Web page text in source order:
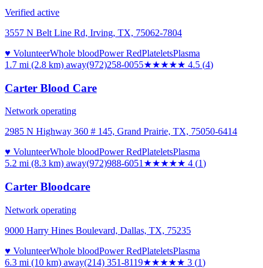
Verified active
3557 N Belt Line Rd, Irving, TX, 75062-7804
♥ VolunteerWhole bloodPower RedPlateletsPlasma
1.7 mi (2.8 km) away(972)258-0055★★★★★ 4.5 (4)
Carter Blood Care
Network operating
2985 N Highway 360 # 145, Grand Prairie, TX, 75050-6414
♥ VolunteerWhole bloodPower RedPlateletsPlasma
5.2 mi (8.3 km) away(972)988-6051 ★★★★★ 4 (1)
Carter Bloodcare
Network operating
9000 Harry Hines Boulevard, Dallas, TX, 75235
♥ VolunteerWhole bloodPower RedPlateletsPlasma
6.3 mi (10 km) away(214) 351-8119★★★★★ 3 (1)